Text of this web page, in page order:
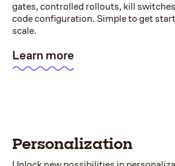
gates, controlled rollouts, kill
code configuration. Simple to get
scale.
Learn more
Personalization